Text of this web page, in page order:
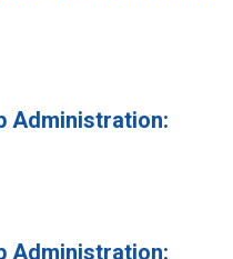
Administration:
Administration: